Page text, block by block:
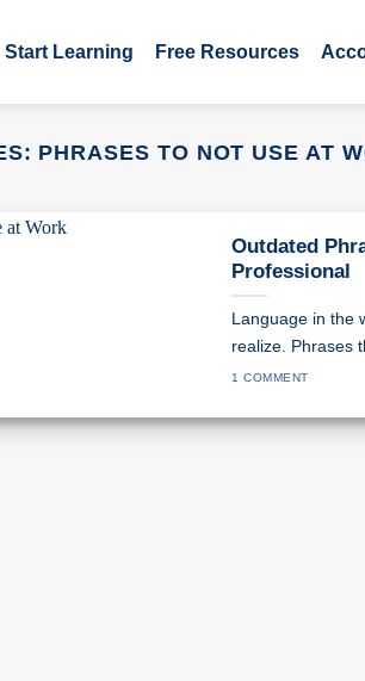
Start Learning Free Resources
PHRASES TO NOT USE AT
Outdated
Professional
Language in the
realize. Phrases
1 COMMENT